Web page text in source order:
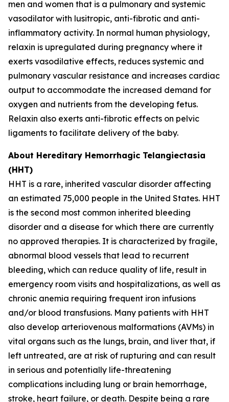
men and women that is a pulmonary and systemic
vasodilator with lusitropic, anti-fibrotic and anti-
inflammatory activity. In normal human physiology,
relaxin is upregulated during pregnancy where it
exerts vasodilative effects, reduces systemic and
pulmonary vascular resistance and increases cardiac
output to accommodate the increased demand for
oxygen and nutrients from the developing fetus.
Relaxin also exerts anti-fibrotic effects on pelvic
ligaments to facilitate delivery of the baby.
About Hereditary Hemorrhagic Telangiectasia
(HHT)
HHT is a rare, inherited vascular disorder affecting
an estimated 75,000 people in the United States. HHT
is the second most common inherited bleeding
disorder and a disease for which there are currently
no approved therapies. It is characterized by fragile,
abnormal blood vessels that lead to recurrent
bleeding, which can reduce quality of life, result in
emergency room visits and hospitalizations, as well as
chronic anemia requiring frequent iron infusions
and/or blood transfusions. Many patients with HHT
also develop arteriovenous malformations (AVMs) in
vital organs such as the lungs, brain, and liver that, if
left untreated, are at risk of rupturing and can result
in serious and potentially life-threatening
complications including lung or brain hemorrhage,
stroke, heart failure, or death. Despite being a rare